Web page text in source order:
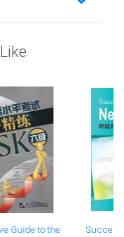
Guide to the
Success